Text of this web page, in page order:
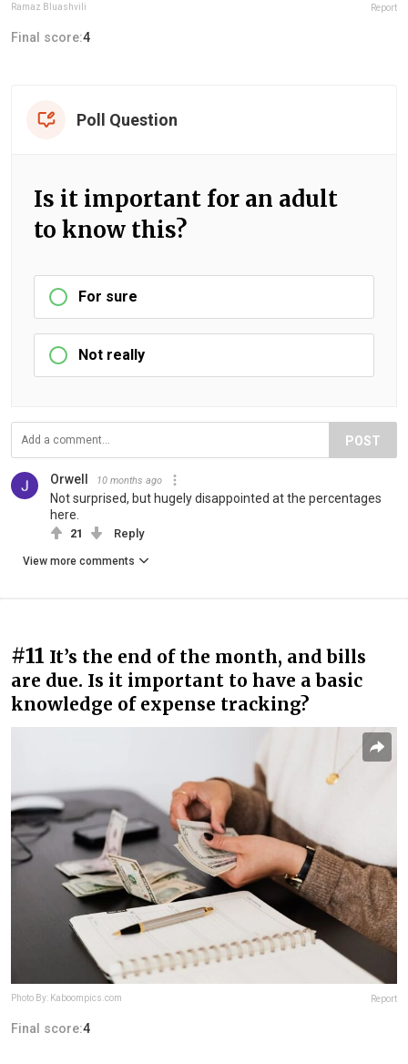
Ramaz Bluashvili Report
Final score:4
Poll Question
Is it important for an adult
to know this?
For sure
Not really
POST
Orwell 10 months ago
Not surprised, but hugely disappointed at the percentages
here.
21 Reply
View more comments
#11 It’s the end of the month, and bills
are due. Is it important to have a basic
knowledge of expense tracking?
Photo By: Kaboompics.com Report
Final score:4